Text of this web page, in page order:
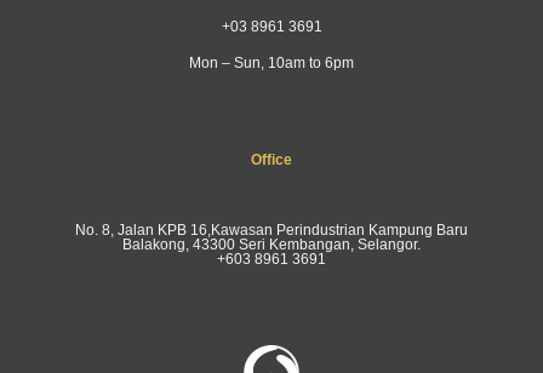
+03 8961 3691
Mon – Sun, 10am to 6pm
Office
No. 8, Jalan KPB 16,Kawasan Perindustrian Kampung Baru
Balakong, 43300 Seri Kembangan, Selangor.
+603 8961 3691